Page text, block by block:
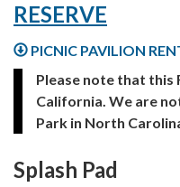
RESERVE
PICNIC PAVILION
Please note that this
California. We are
Park in North
Splash Pad